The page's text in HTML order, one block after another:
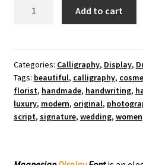
quantity
Add to cart
Categories: Calligraphy, Display,
Tags: beautiful, calligraphy,
florist, handmade, handwriting,
luxury, modern, original,
script, signature, wedding, women